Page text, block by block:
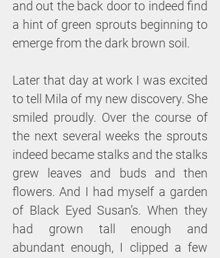
and out the back door to indeed find
a hint of green sprouts beginning to
emerge from the dark brown soil.
Later that day at work I was excited
to tell Mila of my new discovery. She
smiled proudly. Over the course of
the next several weeks the sprouts
indeed became stalks and the stalks
grew leaves and buds and then
flowers. And I had myself a garden
of Black Eyed Susan’s. When they
had grown tall enough and
abundant enough, I clipped a few